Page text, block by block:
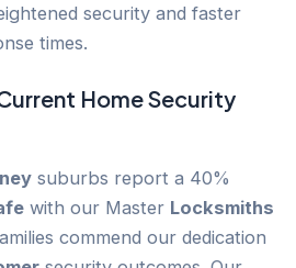
security and faster
times.
Home Security
suburbs report a 40%
with our Master Locksmiths
commend our dedication